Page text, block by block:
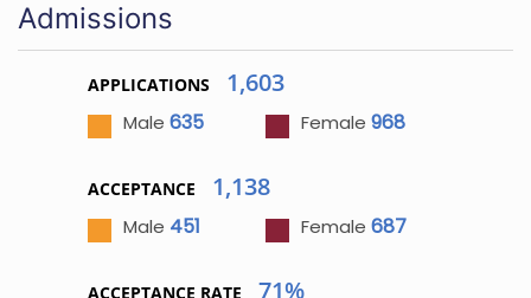
Admissions
APPLICATIONS 1,603
Male 635 Female 968
ACCEPTANCE 1,138
Male 451 Female 687
ACCEPTANCE RATE 71%